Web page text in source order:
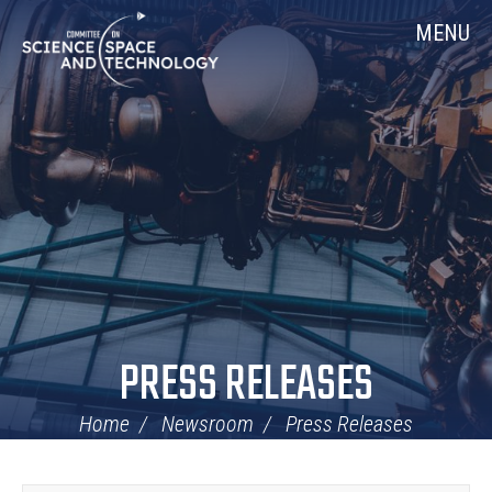
Skip
Navigation
Home MENU
PRESS RELEASES
Home Newsroom Press Releases